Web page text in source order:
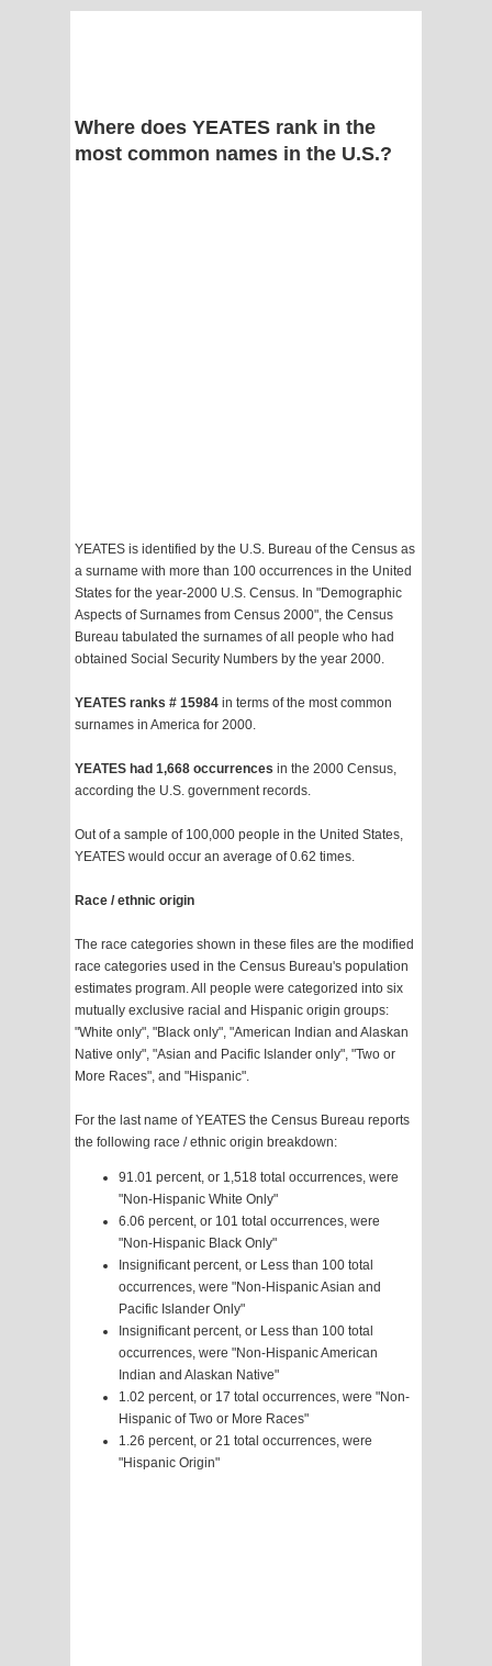
Where does YEATES rank in the
most common names in the U.S.?
YEATES is identified by the U.S. Bureau of the Census as
a surname with more than 100 occurrences in the United
States for the year-2000 U.S. Census. In "Demographic
Aspects of Surnames from Census 2000", the Census
Bureau tabulated the surnames of all people who had
obtained Social Security Numbers by the year 2000.
YEATES ranks # 15984 in terms of the most common
surnames in America for 2000.
YEATES had 1,668 occurrences in the 2000 Census,
according the U.S. government records.
Out of a sample of 100,000 people in the United States,
YEATES would occur an average of 0.62 times.
Race / ethnic origin
The race categories shown in these files are the modified
race categories used in the Census Bureau's population
estimates program. All people were categorized into six
mutually exclusive racial and Hispanic origin groups:
"White only", "Black only", "American Indian and Alaskan
Native only", "Asian and Pacific Islander only", "Two or
More Races", and "Hispanic".
For the last name of YEATES the Census Bureau reports
the following race / ethnic origin breakdown:
91.01 percent, or 1,518 total occurrences, were
"Non-Hispanic White Only"
6.06 percent, or 101 total occurrences, were
"Non-Hispanic Black Only"
Insignificant percent, or Less than 100 total
occurrences, were "Non-Hispanic Asian and
Pacific Islander Only"
Insignificant percent, or Less than 100 total
occurrences, were "Non-Hispanic American
Indian and Alaskan Native"
1.02 percent, or 17 total occurrences, were "Non-
Hispanic of Two or More Races"
1.26 percent, or 21 total occurrences, were
"Hispanic Origin"